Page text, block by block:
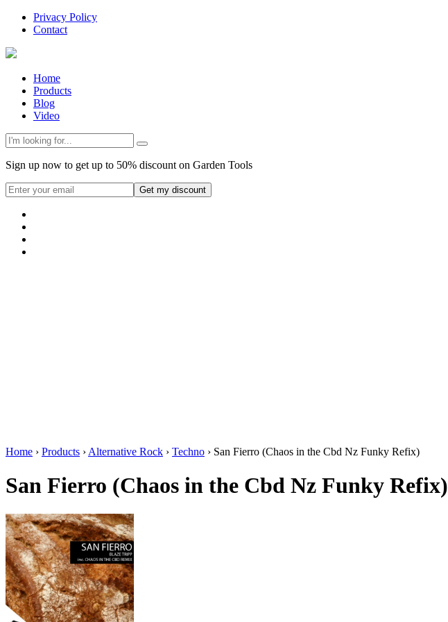
Privacy Policy
Contact
Home
Products
Blog
Video
Sign up now to get up to 50% discount on Garden Tools
Get my discount
Home › Products › Alternative Rock › Techno › San Fierro (Chaos in the Cbd Nz Funky Refix)
San Fierro (Chaos in the Cbd Nz Funky Refix)